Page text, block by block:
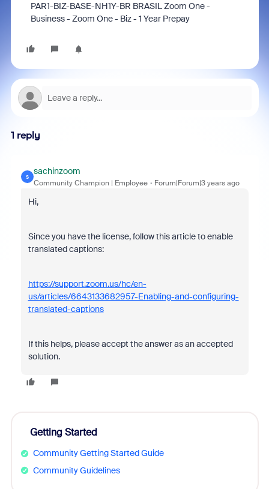
PAR1-BIZ-BASE-NH1Y-BR BRASIL Zoom One -
Business - Zoom One - Biz - 1 Year Prepay
1 reply
S
sachinzoom
Community Champion | Employee Forum|Forum|3 years ago
Hi,
Since you have the license, follow this article to enable
translated captions:
https://support.zoom.us/hc/en-
us/articles/6643133682957-Enabling-and-configuring-
translated-captions
If this helps, please accept the answer as an accepted
solution.
Getting Started
Community Getting Started Guide
Community Guidelines